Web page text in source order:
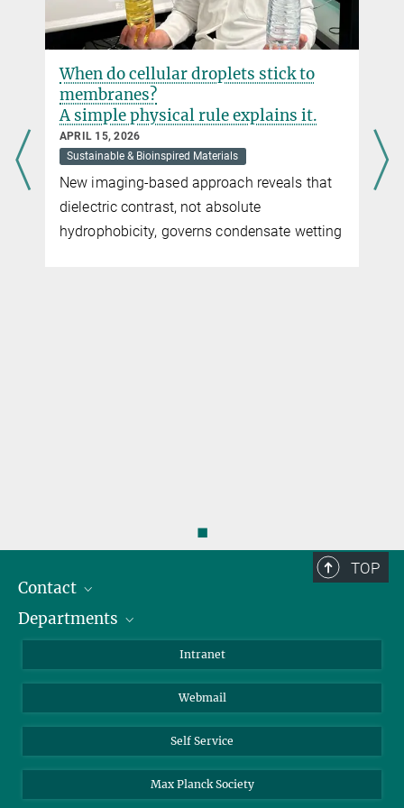
When do cellular droplets stick to
membranes?
A simple physical rule explains it.
APRIL 15, 2026
Sustainable & Bioinspired Materials
New imaging-based approach reveals that
dielectric contrast, not absolute
hydrophobicity, governs condensate wetting
◼
TOP
Contact
Staff Members
Departments
Biomolecular Systems
Colloid Chemistry
Sustainable and Bio-inspired Materials
Intranet
Webmail
Self Service
Max Planck Society